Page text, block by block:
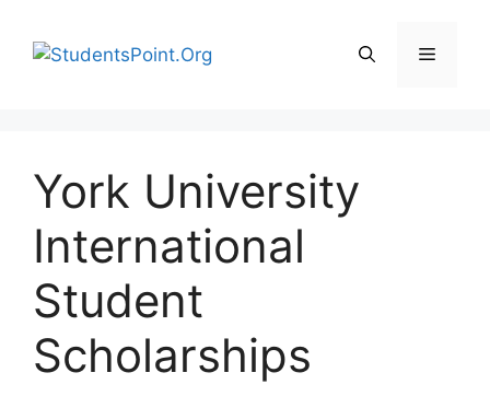
content
Menu
York University
International
Student
Scholarships